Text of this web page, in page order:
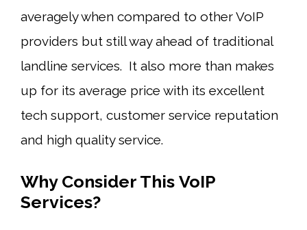
averagely when compared to other VoIP
providers but still way ahead of traditional
landline services. It also more than makes
up for its average price with its excellent
tech support, customer service reputation
and high quality service.
Why Consider This VoIP
Services?